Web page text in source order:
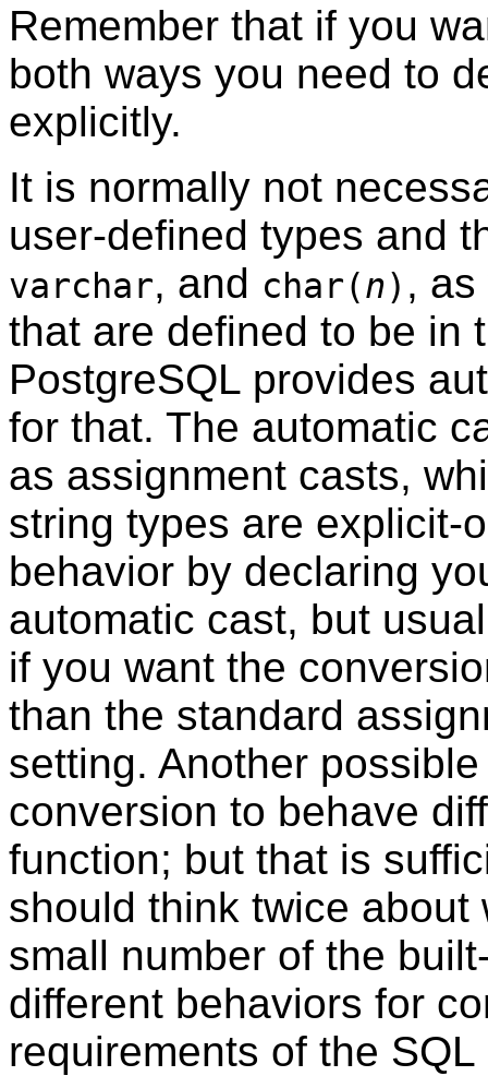
Remember that if you
both ways you need to
explicitly.
It is normally not
user-defined types and
varchar, and char(n) ,
that are defined to be in
PostgreSQL provides
for that. The automatic
as assignment casts,
string types are explicit-
behavior by declaring
automatic cast, but
if you want the
than the standard
setting. Another
conversion to behave
function; but that is
should think twice about
small number of the
different behaviors for
requirements of the